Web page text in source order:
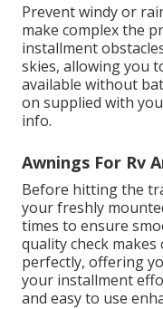
Prevent windy or
make complex the
installment
skies, allowing you
available without
on supplied with
info.
Awnings For Rv
Before hitting the
your freshly
times to ensure
quality check
perfectly, offering
your installment
and easy to use